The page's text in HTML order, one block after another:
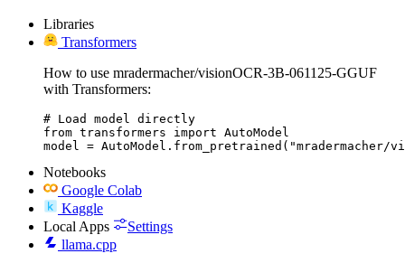
Libraries
Transformers
How to use mradermacher/visionOCR-3B-061125-GGUF
with Transformers:
# Load model directly
from transformers import AutoModel
model = AutoModel.from_pretrained("mradermacher/
Notebooks
Google Colab
Kaggle
Local Apps
Settings
llama.cpp